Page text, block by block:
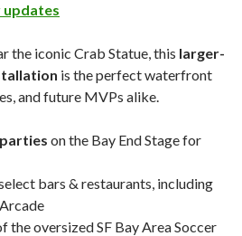
the iconic Crab Statue, this larger-
is the perfect waterfront
and future MVPs alike.
on the Bay End Stage for
bars & restaurants, including
the oversized SF Bay Area Soccer